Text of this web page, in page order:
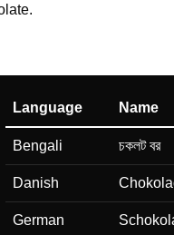
Language Name
Bengali চকলট বর
Danish
German